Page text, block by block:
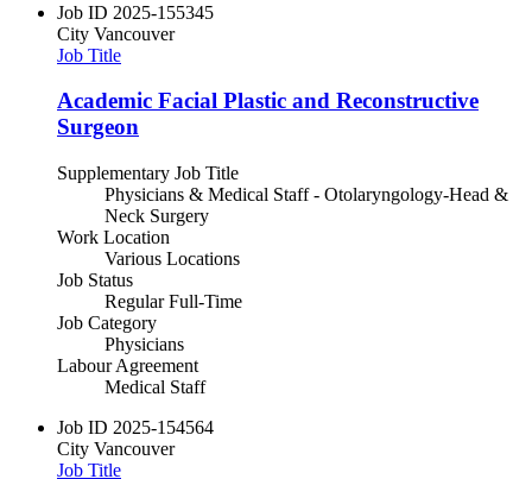
Job ID 2025-155345
City Vancouver
Job Title
Academic Facial Plastic and Reconstructive
Surgeon
Supplementary Job Title
Physicians & Medical Staff - Otolaryngology-Head &
Neck Surgery
Work Location
Various Locations
Job Status
Regular Full-Time
Job Category
Physicians
Labour Agreement
Medical Staff
Job ID 2025-154564
City Vancouver
Job Title